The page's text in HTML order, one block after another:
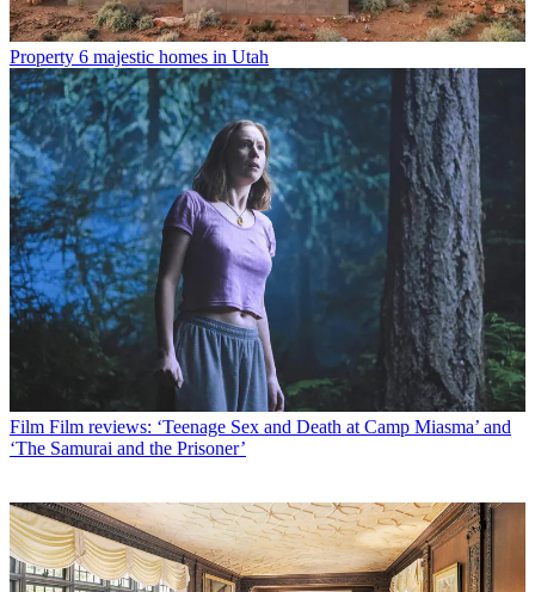
Property 6 majestic homes in Utah
Film Film reviews: ‘Teenage Sex and Death at Camp Miasma’ and
‘The Samurai and the Prisoner’